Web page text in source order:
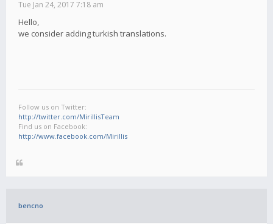
Tue Jan 24, 2017 7:18 am
Hello,
we consider adding turkish translations.
Follow us on Twitter:
http://twitter.com/MirillisTeam
Find us on Facebook:
http://www.facebook.com/Mirillis
bencno